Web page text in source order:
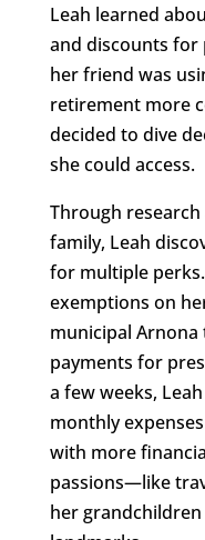
Leah learned
and discounts
her friend was
retirement more
decided to dive
she could access.
Through
family, Leah
for multiple
exemptions on
municipal Arnona
payments for
a few weeks,
monthly
with more
passions—like
her